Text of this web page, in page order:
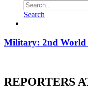
Search
Military: 2nd World
REPORTERS